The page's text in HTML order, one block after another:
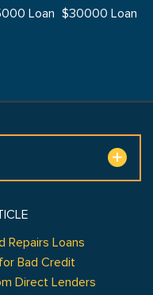
Loan $30000 Loan
Repairs Loans
Bad Credit
Direct Lenders